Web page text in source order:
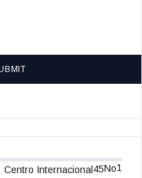
1
No
45
Centro Internacional